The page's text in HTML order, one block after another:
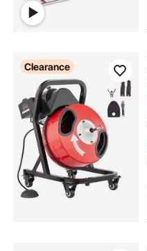
Clearance